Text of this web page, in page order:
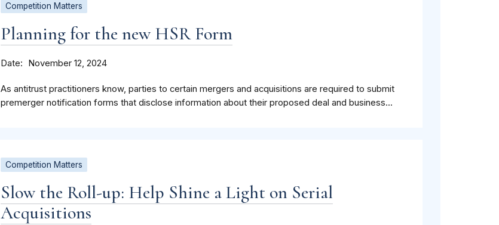
Competition Matters
Planning for the new HSR Form
Date November 12, 2024
As antitrust practitioners know, parties to certain mergers and acquisitions are required to submit
premerger notification forms that disclose information about their proposed deal and business...
Competition Matters
Slow the Roll-up: Help Shine a Light on Serial
Acquisitions